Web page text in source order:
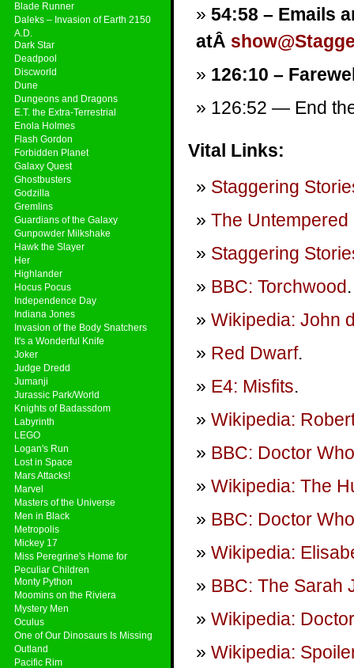
Blade Runner
Daleks – Invasion of Earth 2150
A.D.
Dark Star
Deadpool
Discworld
Dune
Dungeons and Dragons
E.T. the Extra-Terrestrial
Enola Holmes
Flash Gordon
Forbidden Planet
Galaxy Quest
Ghostbusters
Godzilla
Gremlins
Guardians of the Galaxy
Gunpowder Milkshake
Hawk the Slayer
Her
Highlander
Hocus Pocus
Independence Day
Indiana Jones
Invasion of the Body Snatchers
It's a Wonderful Knife
Joker
Judge Dredd
Jumanji
Jurassic Park/World
Knights of Badassdom
Labyrinth
LEGO
Logan's Run
Lost in Space
Mars Attacks!
Marvel
Masters of the Universe
Men in Black
Metropolis
Mickey 17
Miss Peregrine's Home for
Peculiar Children
Monty Python
Moomins on the Riviera
Mystery Men
Oculus
One of Our Dinosaurs Is Missing
Outland
Pacific Rim
54:58 – Emails
atÂ
126:10 –
126:52 — End
Vital Links:
Staggering
The
Staggering
BBC: Torchwood.
Wikipedia: John
Red Dwarf.
E4: Misfits.
Wikipedia:
BBC: Doctor Who
Wikipedia: The
BBC: Doctor
Wikipedia:
BBC: The Sarah
Wikipedia:
Wikipedia: